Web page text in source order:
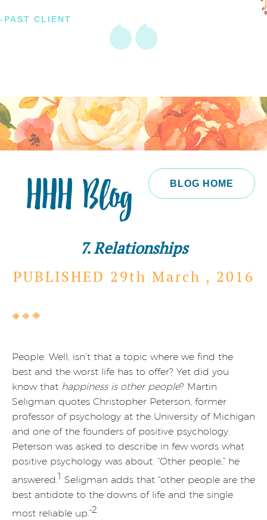
-PAST CLIENT
BLOG HOME
HHH Blog
7. Relationships
PUBLISHED 29th March , 2016
People. Well, isn’t that a topic where we find the
best and the worst life has to offer? Yet did you
know that happiness is other people? Martin
Seligman quotes Christopher Peterson, former
professor of psychology at the University of Michigan
and one of the founders of positive psychology.
Peterson was asked to describe in few words what
positive psychology was about. “Other people,” he
answered.1 Seligman adds that “other people are the
best antidote to the downs of life and the single
most reliable up.”2